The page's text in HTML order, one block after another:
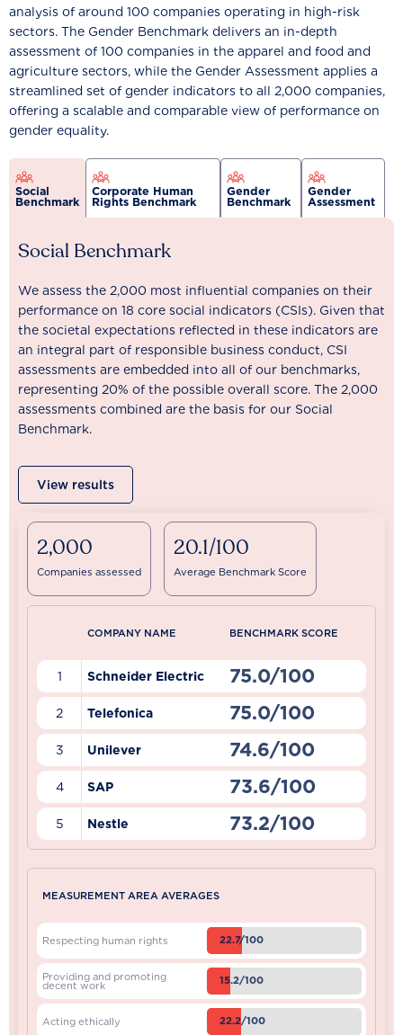
analysis of around 100 companies operating in high-risk
sectors. The Gender Benchmark delivers an in-depth
assessment of 100 companies in the apparel and food and
agriculture sectors, while the Gender Assessment applies a
streamlined set of gender indicators to all 2,000 companies,
offering a scalable and comparable view of performance on
gender equality.
Social
Benchmark
Corporate Human
Rights Benchmark
Gender
Benchmark
Gender
Assessment
Social Benchmark
We assess the 2,000 most influential companies on their
performance on 18 core social indicators (CSIs). Given that
the societal expectations reflected in these indicators are
an integral part of responsible business conduct, CSI
assessments are embedded into all of our benchmarks,
representing 20% of the possible overall score. The 2,000
assessments combined are the basis for our Social
Benchmark.
View results
2,000
Companies assessed
20.1/100
Average Benchmark Score
COMPANY NAME BENCHMARK SCORE
1 Schneider Electric 75.0/100
2 Telefonica 75.0/100
3 Unilever 74.6/100
4 SAP 73.6/100
5 Nestle 73.2/100
MEASUREMENT AREA AVERAGES
Respecting human rights 22.7/100
Providing and promoting
decent work 15.2/100
Acting ethically 22.2/100